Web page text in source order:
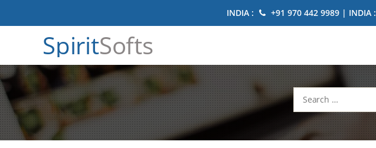
INDIA : +91 970 442 9989 | INDIA :
SpiritSofts
Search
for: